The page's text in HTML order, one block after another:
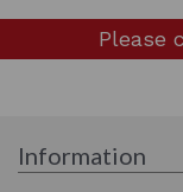
Please
Information